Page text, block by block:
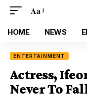
Aa
HOME NEWS
ENTERTAINMENT
Actress,
Never To